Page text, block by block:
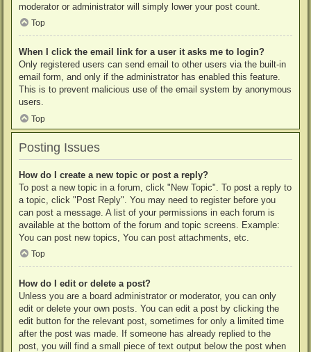
moderator or administrator will simply lower your post count.
Top
When I click the email link for a user it asks me to login?
Only registered users can send email to other users via the built-in
email form, and only if the administrator has enabled this feature.
This is to prevent malicious use of the email system by anonymous
users.
Top
Posting Issues
How do I create a new topic or post a reply?
To post a new topic in a forum, click "New Topic". To post a reply to
a topic, click "Post Reply". You may need to register before you
can post a message. A list of your permissions in each forum is
available at the bottom of the forum and topic screens. Example:
You can post new topics, You can post attachments, etc.
Top
How do I edit or delete a post?
Unless you are a board administrator or moderator, you can only
edit or delete your own posts. You can edit a post by clicking the
edit button for the relevant post, sometimes for only a limited time
after the post was made. If someone has already replied to the
post, you will find a small piece of text output below the post when